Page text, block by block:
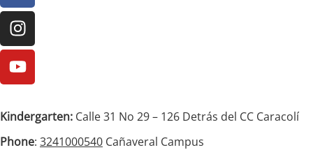
Kindergarten: Calle 31 No 29 – 126 Detrás del CC Caracolí
Phone: 3241000540 Cañaveral Campus